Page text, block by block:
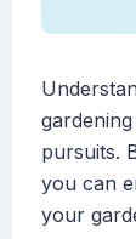
pursuits.
you can
your